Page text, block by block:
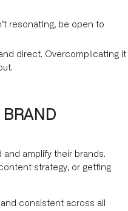
resonating, be open to
direct. Overcomplicating it
BRAND
amplify their brands.
strategy, or getting
consistent across all